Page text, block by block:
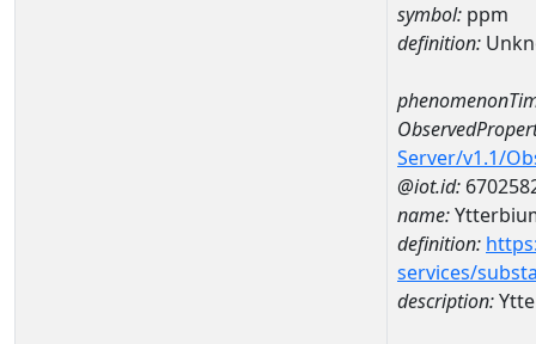
symbol: ppm
definition:
Server/v1.1/
@iot.id:
name:
definition:
services/
description: